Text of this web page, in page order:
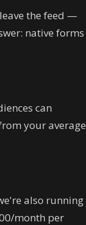
the feed —
native forms
can
your average
also running
month per